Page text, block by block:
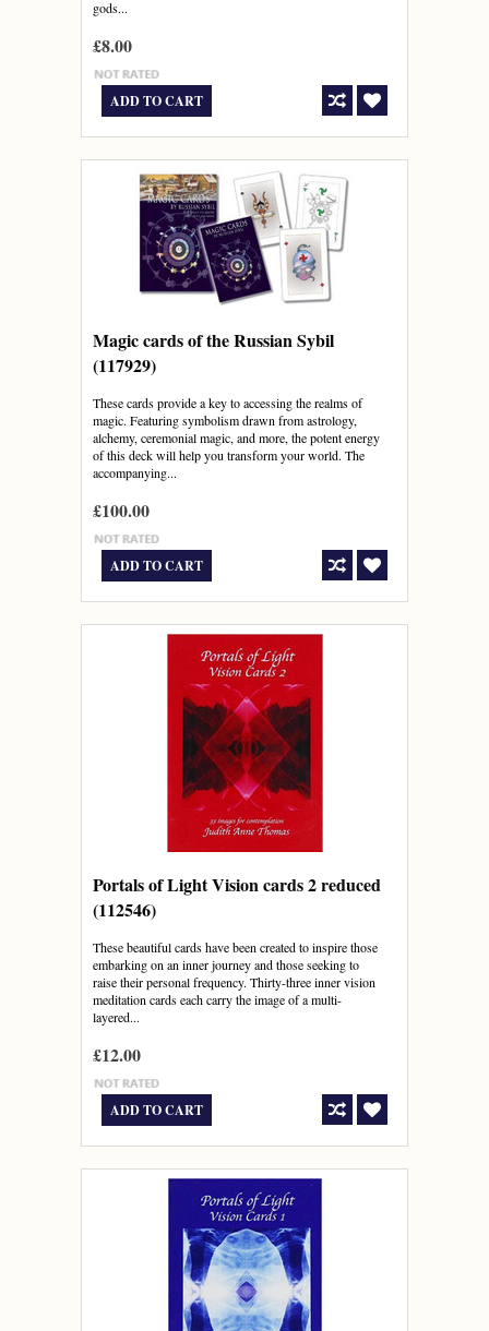
gods...
£8.00
ADD TO CART
Magic cards of the Russian Sybil
(117929)
These cards provide a key to accessing the realms of
magic. Featuring symbolism drawn from astrology,
alchemy, ceremonial magic, and more, the potent energy
of this deck will help you transform your world. The
accompanying...
£100.00
ADD TO CART
Portals of Light Vision cards 2 reduced
(112546)
These beautiful cards have been created to inspire those
embarking on an inner journey and those seeking to
raise their personal frequency. Thirty-three inner vision
meditation cards each carry the image of a multi-
layered...
£12.00
ADD TO CART